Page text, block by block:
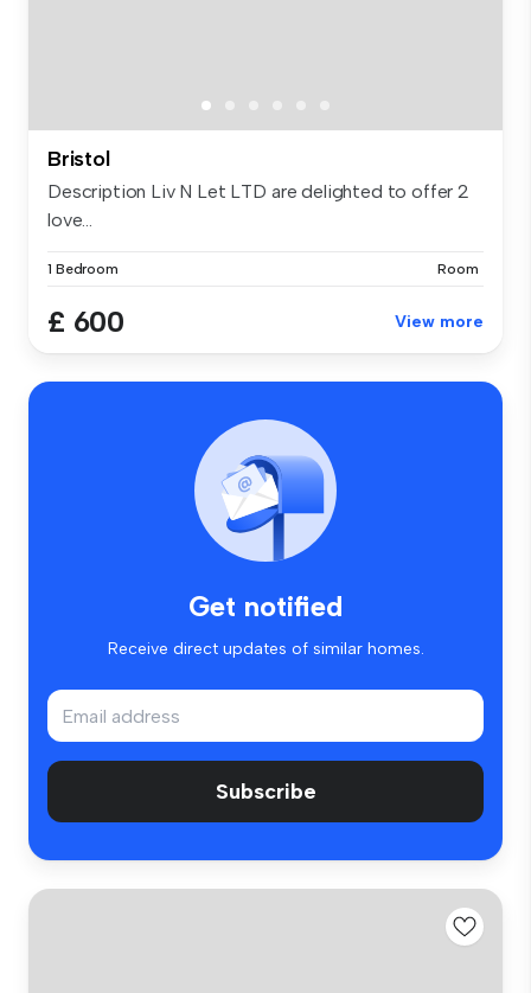
Bristol
Description Liv N Let LTD are delighted to offer 2
love...
1 Bedroom Room
£ 600 View more
Get notified
Receive direct updates of similar homes.
Subscribe